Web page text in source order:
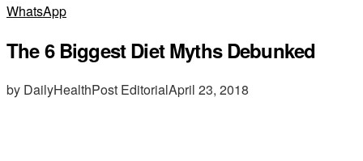
WhatsApp
The 6 Biggest Diet Myths Debunked
by DailyHealthPost EditorialApril 23, 2018